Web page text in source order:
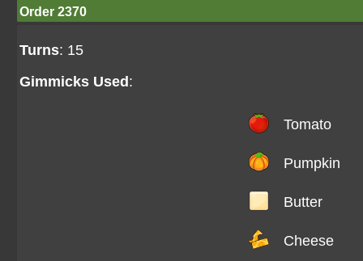
Order 2370
Turns: 15
Gimmicks Used :
Tomato
Pumpkin
Butter
Cheese